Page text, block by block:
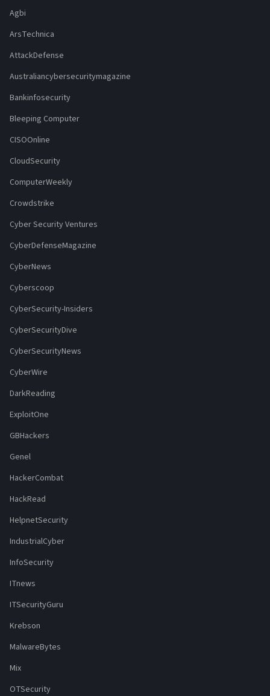
Agbi
ArsTechnica
AttackDefense
Australiancybersecuritymagazine
Bankinfosecurity
Bleeping Computer
CISOOnline
CloudSecurity
ComputerWeekly
Crowdstrike
Cyber Security Ventures
CyberDefenseMagazine
CyberNews
Cyberscoop
CyberSecurity-Insiders
CyberSecurityDive
CyberSecurityNews
CyberWire
DarkReading
ExploitOne
GBHackers
Genel
HackerCombat
HackRead
HelpnetSecurity
IndustrialCyber
InfoSecurity
ITnews
ITSecurityGuru
Krebson
MalwareBytes
Mix
OTSecurity